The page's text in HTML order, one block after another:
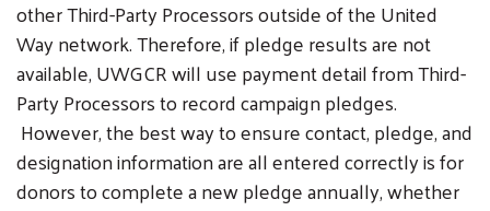
other Third-Party Processors outside of the United
Way network. Therefore, if pledge results are not
available, UWGCR will use payment detail from Third-
Party Processors to record campaign pledges.
However, the best way to ensure contact, pledge, and
designation information are all entered correctly is for
donors to complete a new pledge annually, whether